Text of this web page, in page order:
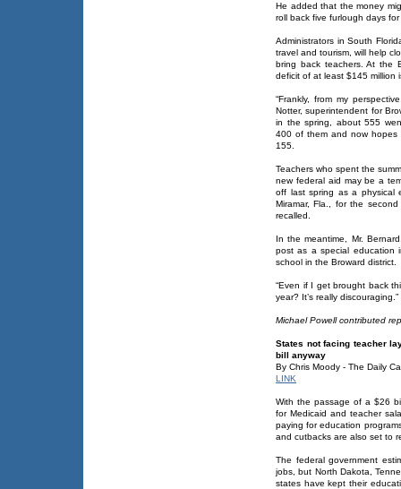
He added that the money
roll back five furlough days
Administrators in South
travel and tourism, will help
bring back teachers. At the
deficit of at least $145 million
“Frankly, from my
Notter, superintendent for
in the spring, about 555
400 of them and now
155.
Teachers who spent the
new federal aid may be a
off last spring as a physical
Miramar, Fla., for the
recalled.
In the meantime, Mr.
post as a special education
school in the Broward district.
“Even if I get brought back
year? It’s really discouraging.”
Michael Powell contributed
States not facing teacher
bill anyway
By Chris Moody - The Daily
LINK
With the passage of a $26
for Medicaid and teacher
paying for education
and cutbacks are also set to
The federal government
jobs, but North Dakota,
states have kept their